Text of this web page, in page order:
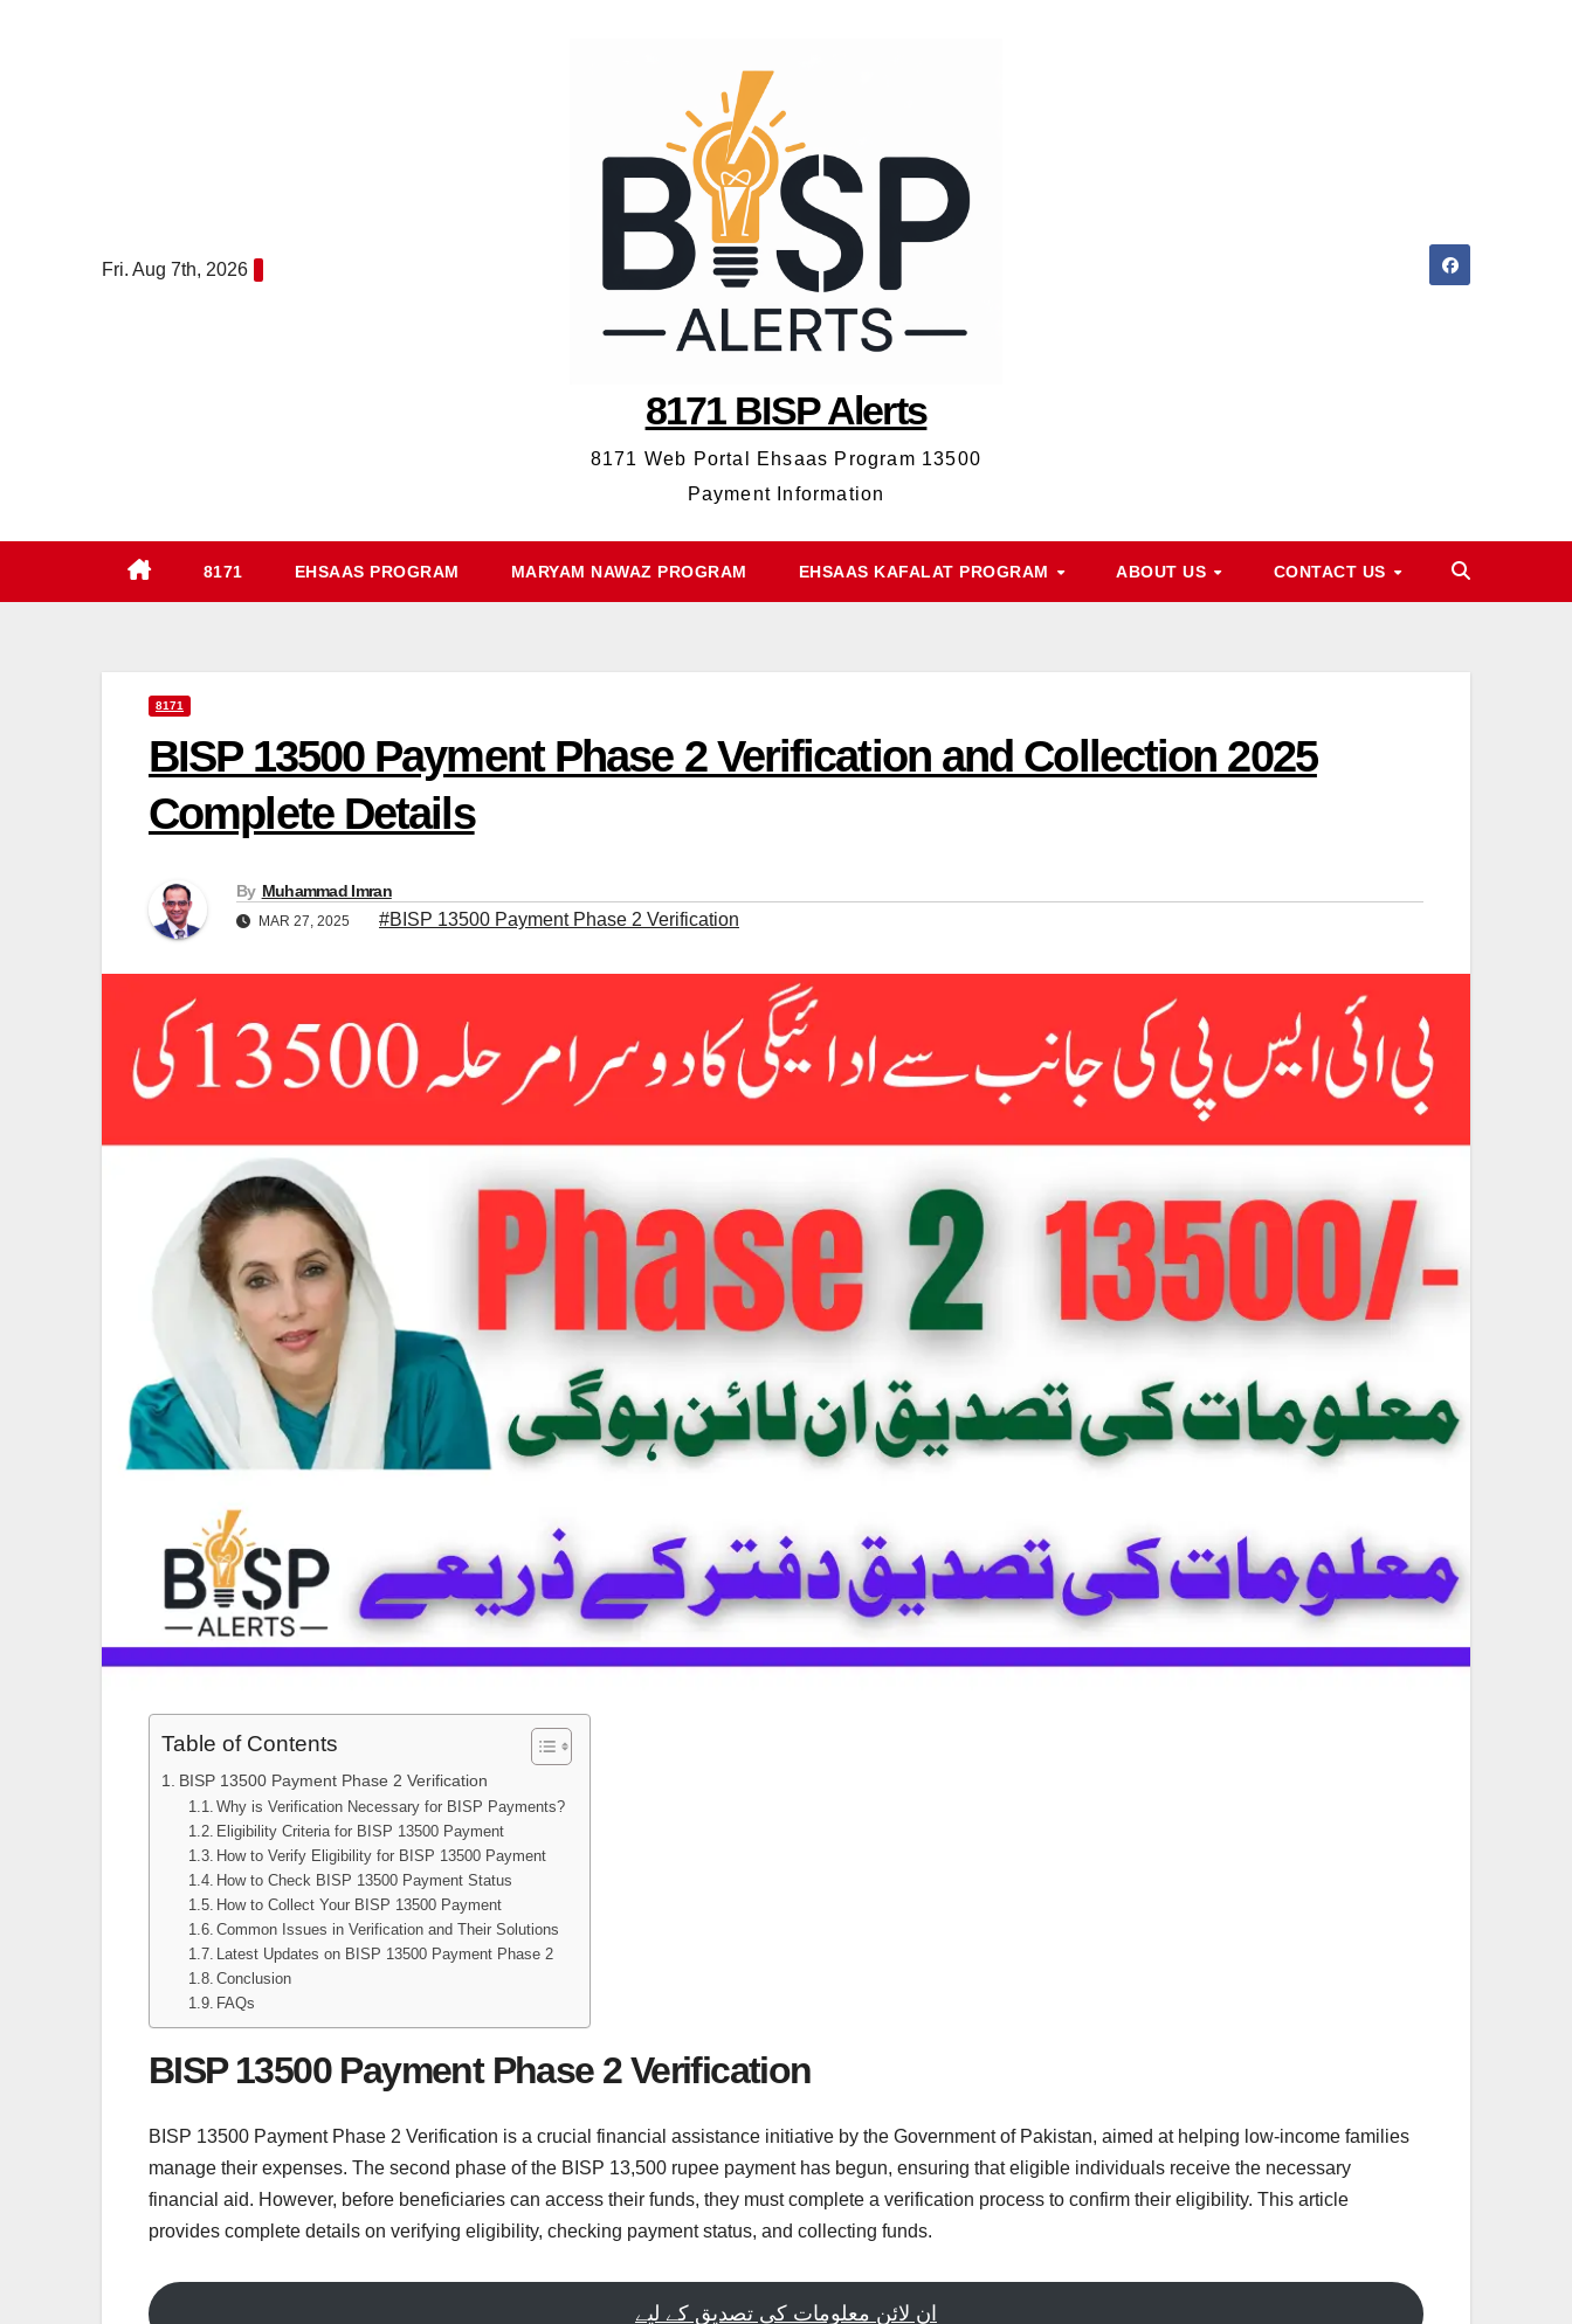
Fri. Aug 7th, 2026
8171 BISP Alerts
8171 Web Portal Ehsaas Program 13500
Payment Information
8171 EHSAAS PROGRAM MARYAM NAWAZ PROGRAM EHSAAS KAFALAT PROGRAM ABOUT US CONTACT US
8171
BISP 13500 Payment Phase 2 Verification and Collection 2025
Complete Details
By Muhammad Imran
MAR 27, 2025 #BISP 13500 Payment Phase 2 Verification
Table of Contents
BISP 13500 Payment Phase 2 Verification
Why is Verification Necessary for BISP Payments?
Eligibility Criteria for BISP 13500 Payment
How to Verify Eligibility for BISP 13500 Payment
How to Check BISP 13500 Payment Status
How to Collect Your BISP 13500 Payment
Common Issues in Verification and Their Solutions
Latest Updates on BISP 13500 Payment Phase 2
Conclusion
FAQs
BISP 13500 Payment Phase 2 Verification
BISP 13500 Payment Phase 2 Verification is a crucial financial assistance initiative by the Government of Pakistan, aimed at helping low-income families
manage their expenses. The second phase of the BISP 13,500 rupee payment has begun, ensuring that eligible individuals receive the necessary
financial aid. However, before beneficiaries can access their funds, they must complete a verification process to confirm their eligibility. This article
provides complete details on verifying eligibility, checking payment status, and collecting funds.
ان لائن معلومات کی تصدیق کے لیے